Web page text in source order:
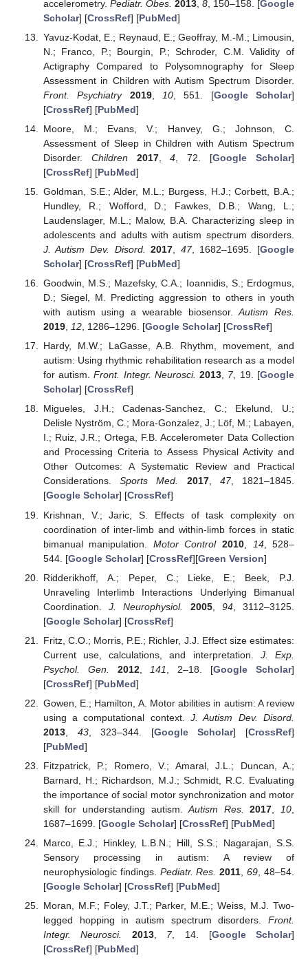
accelerometry. Pediatr. Obes. 2013,8 , 150–158. [Google
Scholar] [CrossRef] [PubMed]
Yavuz-Kodat, E.; Reynaud, E.; Geoffray, M.-M.; Limousin,
N.; Franco, P.; Bourgin, P.; Schroder, C.M. Validity of
Actigraphy Compared to Polysomnography for Sleep
Assessment in Children with Autism Spectrum Disorder.
Front. Psychiatry
2019, 10, 551. [Google Scholar]
[CrossRef] [PubMed]
Moore, M.; Evans, V.; Hanvey, G.; Johnson, C.
Assessment of Sleep in Children with Autism Spectrum
Disorder. Children 2017,4 , 72. [Google Scholar]
[CrossRef] [PubMed]
Goldman, S.E.; Alder, M.L.; Burgess, H.J.; Corbett, B.A.;
Hundley, R.; Wofford, D.; Fawkes, D.B.; Wang, L.;
Laudenslager, M.L.; Malow, B.A. Characterizing sleep in
adolescents and adults with autism spectrum disorders.
J. Autism Dev. Disord.
2017 47, 1682–1695. [Google
Scholar] [CrossRef] [PubMed]
Goodwin, M.S.; Mazefsky, C.A.; Ioannidis, S.; Erdogmus,
D.; Siegel, M. Predicting aggression to others in youth
with autism using a wearable biosensor.Autism Res.
2019, 12, 1286–1296. [Google Scholar] [CrossRef]
Hardy, M.W.; LaGasse, A.B. Rhythm, movement, and
autism: Using rhythmic rehabilitation research as a model
for autism.Front. Integr. Neurosci. 2013, 7, 19. [Google
Scholar] [CrossRef]
Migueles, J.H.; Cadenas-Sanchez, C.; Ekelund, U.;
Delisle Nyström, C.; Mora-Gonzalez, J.; Löf, M.; Labayen,
I.; Ruiz, J.R.; Ortega, F.B. Accelerometer Data Collection
and Processing Criteria to Assess Physical Activity and
Other Outcomes: A Systematic Review and Practical
Considerations.Sports Med. 2017, 47, 1821–1845.
[Google Scholar] [CrossRef]
Krishnan, V.; Jaric, S. Effects of task complexity on
coordination of inter-limb and within-limb forces in static
bimanual manipulation. Motor Control 2010 14, 528–
544. [Google Scholar] [CrossRef][Green Version]
Ridderikhoff, A.; Peper, C.; Lieke, E.; Beek, P.J.
Unraveling Interlimb Interactions Underlying Bimanual
Coordination.J. Neurophysiol. 2005, 94, 3112–3125.
[Google Scholar] [CrossRef]
Fritz, C.O.; Morris, P.E.; Richler, J.J. Effect size estimates:
Current use, calculations, and interpretation. J. Exp.
Psychol. Gen.
2012, 141 , 2–18. [Google Scholar]
[CrossRef] [PubMed]
Gowen, E.; Hamilton, A. Motor abilities in autism: A review
using a computational context.J. Autism Dev. Disord.
2013, 43, 323–344. [Google Scholar] [CrossRef]
[PubMed]
Fitzpatrick, P.; Romero, V.; Amaral, J.L.; Duncan, A.;
Barnard, H.; Richardson, M.J.; Schmidt, R.C. Evaluating
the importance of social motor synchronization and motor
skill for understanding autism.Autism Res. 2017 10
1687–1699. [Google Scholar] [CrossRef] [PubMed]
Marco, E.J.; Hinkley, L.B.N.; Hill, S.S.; Nagarajan, S.S.
Sensory processing in autism: A review of
neurophysiologic findings. Pediatr. Res. 2011,69, 48–54.
[Google Scholar] [CrossRef] [PubMed]
Moran, M.F.; Foley, J.T.; Parker, M.E.; Weiss, M.J. Two-
legged hopping in autism spectrum disorders. Front.
Integr. Neurosci.
2013, 7, 14. [Google Scholar]
[CrossRef] [PubMed]